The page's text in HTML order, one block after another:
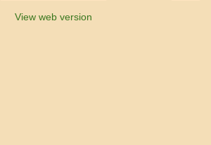
View web version